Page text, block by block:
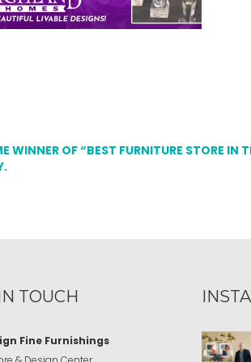
WINNER OF “BEST FURNITURE STORE IN
TOUCH
Fine Furnishings